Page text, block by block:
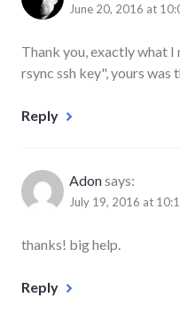
June 20, 2016 at
Thank you, exactly what I
rsync ssh key", yours was
Reply
Adonsays:
July 19, 2016 at
thanks! big help.
Reply